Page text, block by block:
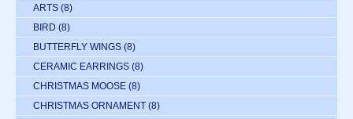
ARTS (8)
BIRD (8)
BUTTERFLY WINGS (8)
CERAMIC EARRINGS (8)
CHRISTMAS MOOSE (8)
CHRISTMAS ORNAMENT (8)